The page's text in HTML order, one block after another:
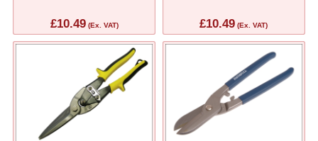
£10.49(Ex. VAT) £10.49 (Ex. VAT)